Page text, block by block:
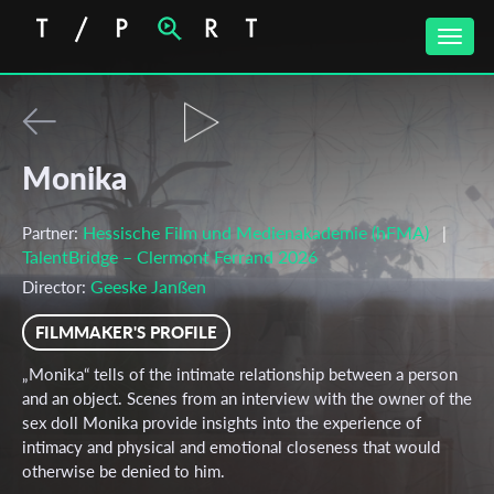
Toggle
Monika
Partner: Hessische Film und Medienakademie (hFMA) |
TalentBridge – Clermont Ferrand 2026
Director: Geeske Janßen
FILMMAKER'S PROFILE
„Monika“ tells of the intimate relationship between a person
and an object. Scenes from an interview with the owner of the
sex doll Monika provide insights into the experience of
intimacy and physical and emotional closeness that would
otherwise be denied to him.